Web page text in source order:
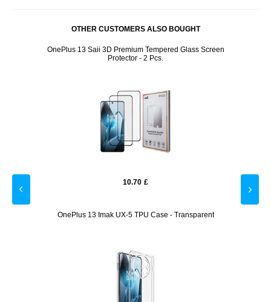
OTHER CUSTOMERS ALSO BOUGHT
OnePlus 13 Saii 3D Premium Tempered Glass Screen
Protector - 2 Pcs.
10.70 £
OnePlus 13 Imak UX-5 TPU Case - Transparent